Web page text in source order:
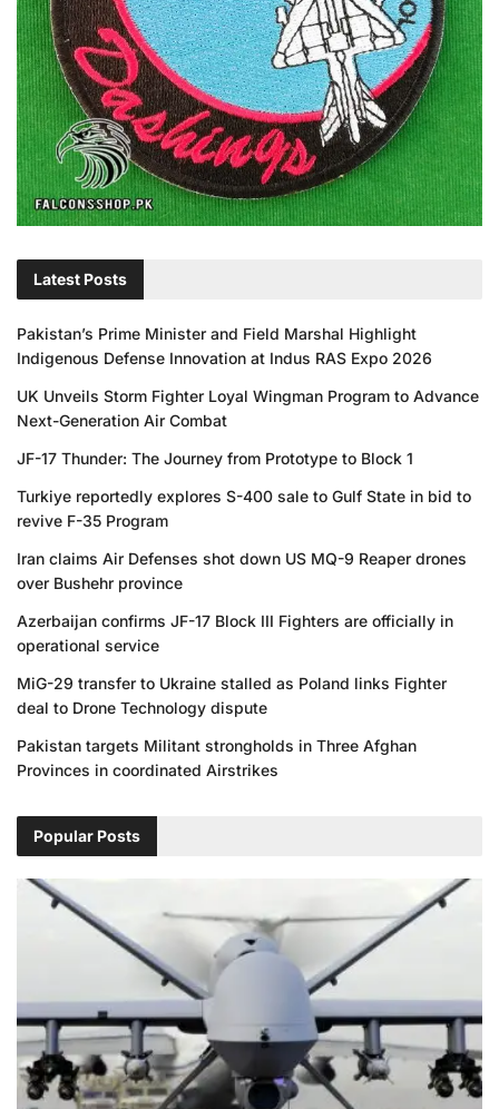
Latest Posts
Pakistan’s Prime Minister and Field Marshal Highlight
Indigenous Defense Innovation at Indus RAS Expo 2026
UK Unveils Storm Fighter Loyal Wingman Program to Advance
Next-Generation Air Combat
JF-17 Thunder: The Journey from Prototype to Block 1
Turkiye reportedly explores S-400 sale to Gulf State in bid to
revive F-35 Program
Iran claims Air Defenses shot down US MQ-9 Reaper drones
over Bushehr province
Azerbaijan confirms JF-17 Block III Fighters are officially in
operational service
MiG-29 transfer to Ukraine stalled as Poland links Fighter
deal to Drone Technology dispute
Pakistan targets Militant strongholds in Three Afghan
Provinces in coordinated Airstrikes
Popular Posts